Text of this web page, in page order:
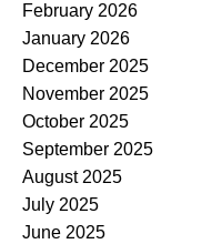
February 2026
January 2026
December 2025
November 2025
October 2025
September 2025
August 2025
July 2025
June 2025